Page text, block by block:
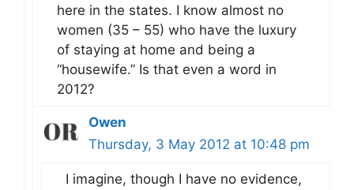
here in the states. I know almost no
women (35 – 55) who have the luxury
of staying at home and being a
“housewife.” Is that even a word in
2012?
Owen
Thursday, 3 May 2012 at 10:48 pm
I imagine, though I have no evidence,